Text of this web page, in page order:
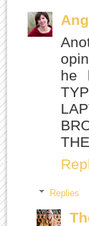
he
Replies